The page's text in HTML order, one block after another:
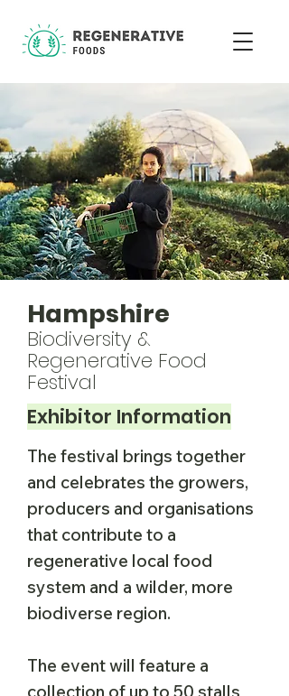
Hampshire
Biodiversity &
Regenerative Food
Festival
Exhibitor Information
The festival brings together
and celebrates the growers,
producers and organisations
that contribute to a
regenerative local food
system and a wilder, more
biodiverse region.
The event will feature a
collection of up to 50 stalls